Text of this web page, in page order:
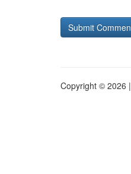
Copyright © 2026 |